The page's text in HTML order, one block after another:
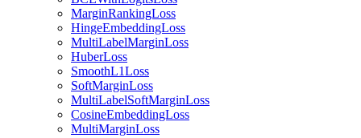
MarginRankingLoss
HingeEmbeddingLoss
MultiLabelMarginLoss
HuberLoss
SmoothL1Loss
SoftMarginLoss
MultiLabelSoftMarginLoss
CosineEmbeddingLoss
MultiMarginLoss